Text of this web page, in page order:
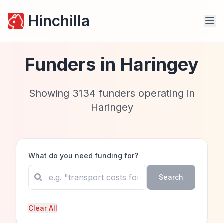
Hinchilla
Funders in Haringey
Showing 3134 funders operating in
Haringey
What do you need funding for?
Search
Clear All